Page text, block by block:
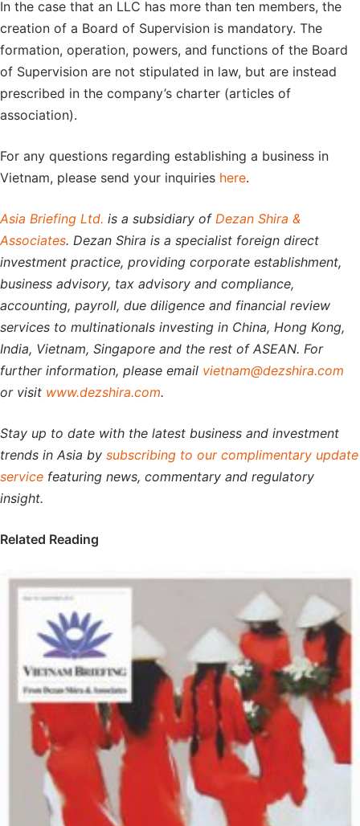
In the case that an LLC has more than ten members, the
creation of a Board of Supervision is mandatory. The
formation, operation, powers, and functions of the Board
of Supervision are not stipulated in law, but are instead
prescribed in the company’s charter (articles of
association).
For any questions regarding establishing a business in
Vietnam, please send your inquiries here.
Asia Briefing Ltd. is a subsidiary of Dezan Shira &
Associates. Dezan Shira is a specialist foreign direct
investment practice, providing corporate establishment,
business advisory, tax advisory and compliance,
accounting, payroll, due diligence and financial review
services to multinationals investing in China, Hong Kong,
India, Vietnam, Singapore and the rest of ASEAN. For
further information, please email vietnam@dezshira.com
or visit www.dezshira.com.
Stay up to date with the latest business and investment
trends in Asia by subscribing to our complimentary update
service featuring news, commentary and regulatory
insight.
Related Reading